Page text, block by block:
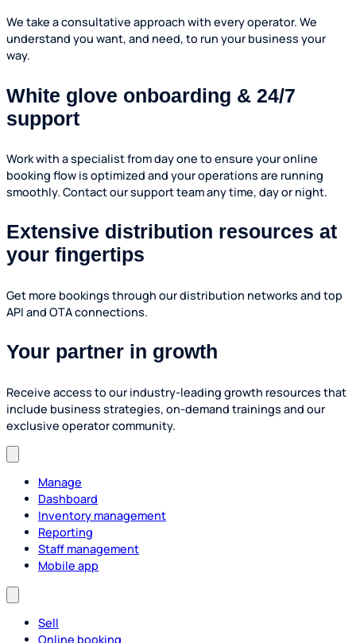
We take a consultative approach with every operator. We
understand you want, and need, to run your business your
way.
White glove onboarding & 24/7
support
Work with a specialist from day one to ensure your online
booking flow is optimized and your operations are running
smoothly. Contact our support team any time, day or night.
Extensive distribution resources at
your fingertips
Get more bookings through our distribution networks and top
API and OTA connections.
Your partner in growth
Receive access to our industry-leading growth resources that
include business strategies, on-demand trainings and our
exclusive operator community.
Manage
Dashboard
Inventory management
Reporting
Staff management
Mobile app
Sell
Online booking